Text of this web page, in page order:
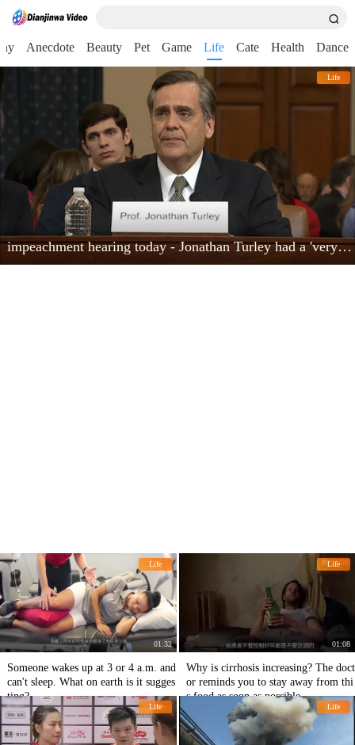
Anecdote Beauty Pet Game Life Cate Health Dance
Life
impeachment hearing today - Jonathan Turley had a 'very powerful moment'
Life
01:32
Someone wakes up at 3 or 4 a.m. and
can't sleep. What on earth is it sugges
ting?
Life
01:08
Why is cirrhosis increasing? The doct
or reminds you to stay away from thi
s food as soon as possible.
Life Life